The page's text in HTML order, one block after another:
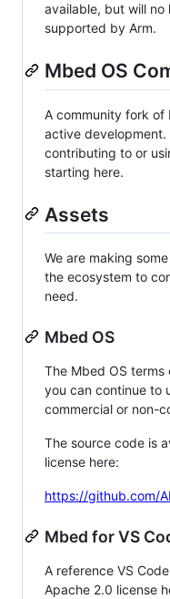
available, but will
supported by Arm.
Mbed OS
A community fork of
active
contributing to or
starting here.
Assets
We are making
the ecosystem to
need.
Mbed OS
The Mbed OS
you can continue to
commercial or non-
The source code is
license here:
https://github.com/
Mbed for VS
A reference VS
Apache 2.0 license